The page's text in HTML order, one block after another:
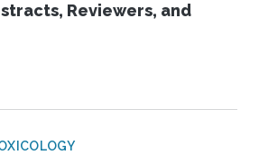
Reviewers, and